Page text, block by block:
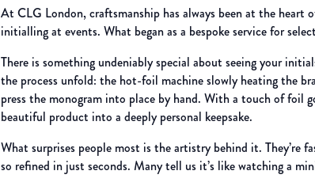
At CLG London, craftsmanship has always been at the
initialling at events. What began as a bespoke service for
There is something undeniably special about seeing your
the process unfold: the hot-foil machine slowly heating the
press the monogram into place by hand. With a touch of foil
beautiful product into a deeply personal keepsake.
What surprises people most is the artistry behind it. They’re
so refined in just seconds. Many tell us it’s like watching a